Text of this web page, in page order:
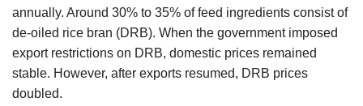
annually. Around 30% to 35% of feed ingredients consist of
de-oiled rice bran (DRB). When the government imposed
export restrictions on DRB, domestic prices remained
stable. However, after exports resumed, DRB prices
doubled.